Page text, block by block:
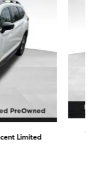
Limited